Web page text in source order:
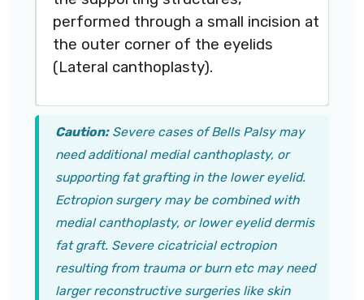
performed through a small incision at
the outer corner of the eyelids
(Lateral canthoplasty).
Caution:Severe cases of Bells Palsy may
need additional medial canthoplasty, or
supporting fat grafting in the lower eyelid.
Ectropion surgery may be combined with
medial canthoplasty, or lower eyelid dermis
fat graft. Severe cicatricial ectropion
resulting from trauma or burn etc may need
larger reconstructive surgeries like skin